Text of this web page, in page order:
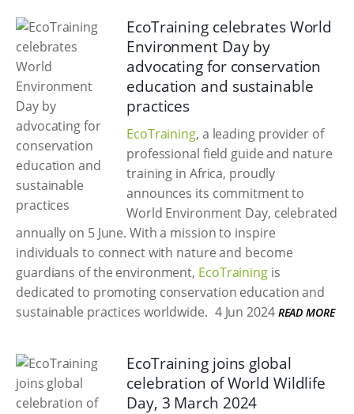
EcoTraining celebrates World
Environment Day by
advocating for conservation
education and sustainable
practices
EcoTraining, a leading provider of
professional field guide and nature
training in Africa, proudly
announces its commitment to
World Environment Day, celebrated
annually on 5 June. With a mission to inspire
individuals to connect with nature and become
guardians of the environment, EcoTrainingis
dedicated to promoting conservation education and
sustainable practices worldwide. 4 Jun 2024 READ MORE
EcoTraining joins global
celebration of World Wildlife
Day, 3 March 2024